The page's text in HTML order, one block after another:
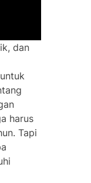
dan
harus
Tapi